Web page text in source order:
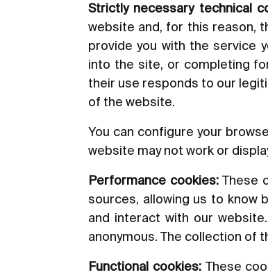
Strictly necessary technical
website and, for this reason,
provide you with the service
into the site, or completing
their use responds to our
of the website.
You can configure your
website may not work or
Performance cookies:These
sources, allowing us to know
and interact with our
anonymous. The collection of
Functional cookies:These